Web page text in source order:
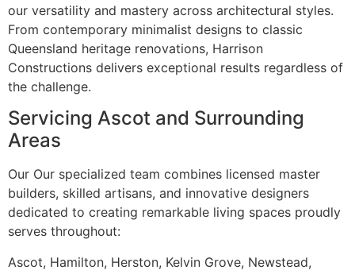
our versatility and mastery across architectural styles.
From contemporary minimalist designs to classic
Queensland heritage renovations, Harrison
Constructions delivers exceptional results regardless of
the challenge.
Servicing Ascot and Surrounding
Areas
Our Our specialized team combines licensed master
builders, skilled artisans, and innovative designers
dedicated to creating remarkable living spaces proudly
serves throughout:
Ascot, Hamilton, Herston, Kelvin Grove, Newstead,